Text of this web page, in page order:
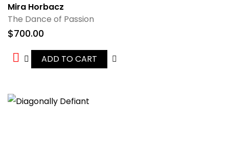
Mira Horbacz
The Dance of Passion
$700.00
ADD TO CART